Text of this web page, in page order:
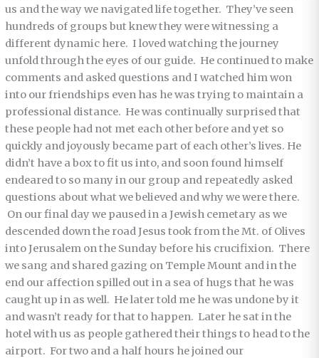
us and the way we navigated life together. They’ve seen
hundreds of groups but knew they were witnessing a
different dynamic here. I loved watching the journey
unfold through the eyes of our guide. He continued to make
comments and asked questions and I watched him won
into our friendships even has he was trying to maintain a
professional distance. He was continually surprised that
these people had not met each other before and yet so
quickly and joyously became part of each other’s lives. He
didn’t have a box to fit us into, and soon found himself
endeared to so many in our group and repeatedly asked
questions about what we believed and why we were there.
On our final day we paused in a Jewish cemetary as we
descended down the road Jesus took from the Mt. of Olives
into Jerusalem on the Sunday before his crucifixion. There
we sang and shared gazing on Temple Mount and in the
end our affection spilled out in a sea of hugs that he was
caught up in as well. He later told me he was undone by it
and wasn’t ready for that to happen. Later he sat in the
hotel with us as people gathered their things to head to the
airport. For two and a half hours he joined our